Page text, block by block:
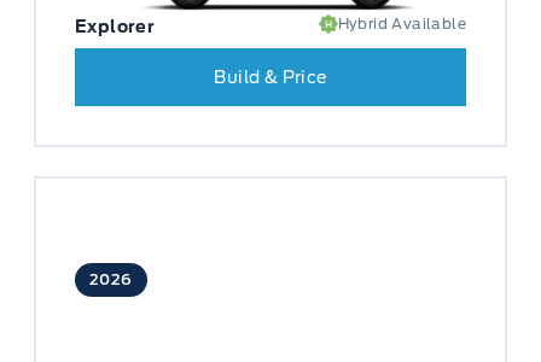
Explorer Hybrid Available
Build & Price
2026